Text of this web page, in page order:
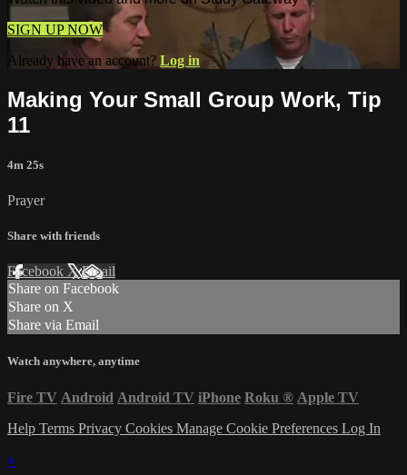
SIGN UP NOW
Already have an account? Log in
Making Your Small Group Work, Tip
11
4m 25s
Prayer
Share with friends
Facebook XEmail
Share on Facebook
Share on X
Share via Email
Watch anywhere, anytime
Fire TV Android Android TV iPhone Roku ® Apple TV
Help Terms Privacy Cookies Manage Cookie Preferences Log In
×